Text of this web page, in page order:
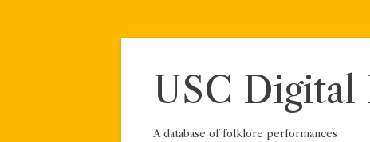
Skip
USC
A database of folklore performances